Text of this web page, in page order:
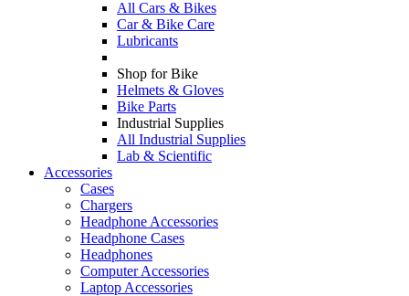
All Cars & Bikes
Car & Bike Care
Lubricants
Shop for Bike
Helmets & Gloves
Bike Parts
Industrial Supplies
All Industrial Supplies
Lab & Scientific
Accessories
Cases
Chargers
Headphone Accessories
Headphone Cases
Headphones
Computer Accessories
Laptop Accessories